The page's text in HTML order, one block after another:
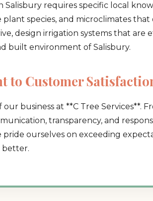
Salisbury requires specific local
plant species, and microclimates
design irrigation systems that are
built environment of Salisbury.
to Customer
business at **C Tree Services**.
transparency, and
ourselves on exceeding
better.
professionalnear you.
📞+1-855-810-7783